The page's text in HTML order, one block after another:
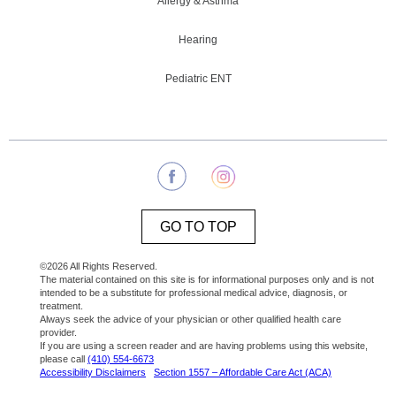
Hearing
Pediatric ENT
GO TO TOP
©2026 All Rights Reserved.
The material contained on this site is for informational purposes only and is not
intended to be a substitute for professional medical advice, diagnosis, or
treatment.
Always seek the advice of your physician or other qualified health care
provider.
If you are using a screen reader and are having problems using this website,
please call (410) 554-6673
Accessibility Disclaimers
Section 1557 – Affordable Care Act (ACA)